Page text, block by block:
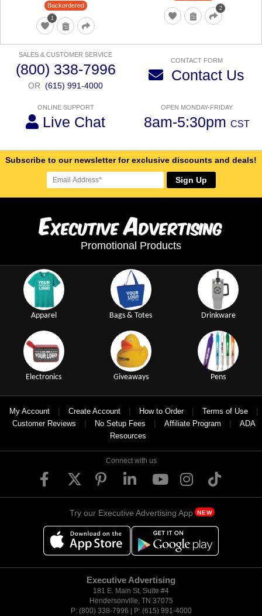
1
Backordered 2
SALES & CUSTOMER SERVICE
(800) 338-7996
OR (615) 991-4000
CONTACT FORM
Contact Us
ONLINE SUPPORT
Live Chat
OPEN MONDAY-FRIDAY
8am-5:30pm CST
Subscribe to our newsletter for exclusive discounts and deals!
Sign Up
ExecutiveAdvertising
Promotional Products
Apparel Bags & Totes Drinkware
Electronics Giveaways Pens
My Account | Create Account | How to Order | Terms of Use |
Customer Reviews | No Setup Fees | Affiliate Program |
ADA
Resources
Connect with us
Try our Executive Advertising App NEW
Executive Advertising
181 E. Main St, Suite #4
Hendersonville, TN 37075
P: (800) 338-7996 | P: (615) 991-4000